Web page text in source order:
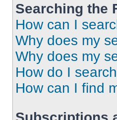
Searching the
How can I
Why does my
Why does my
How do I
How can I find